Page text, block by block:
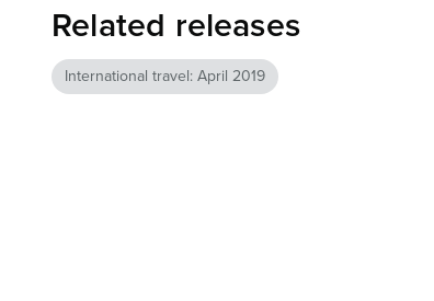
Related releases
International travel: April 2019